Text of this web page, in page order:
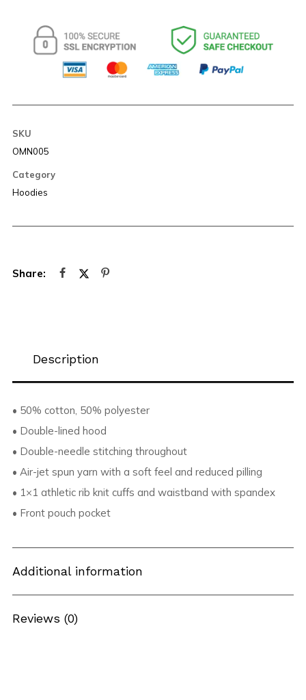
SKU
OMN005
Category
Hoodies
Description
• 50% cotton, 50% polyester
• Double-lined hood
• Double-needle stitching throughout
• Air-jet spun yarn with a soft feel and reduced pilling
• 1×1 athletic rib knit cuffs and waistband with spandex
• Front pouch pocket
Additional information
Reviews (0)